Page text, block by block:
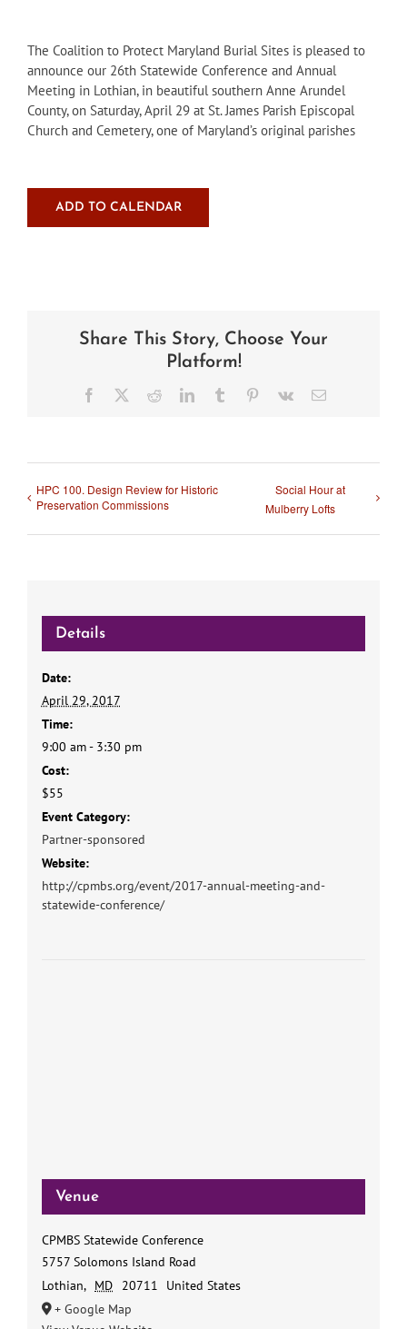
The Coalition to Protect Maryland Burial Sites is pleased to
announce our 26th Statewide Conference and Annual
Meeting in Lothian, in beautiful southern Anne Arundel
County, on Saturday, April 29 at St. James Parish Episcopal
Church and Cemetery, one of Maryland’s original parishes
ADD TO CALENDAR
Share This Story, Choose Your
Platform!
Facebook RedditLinkedInTumblr Pinterest
Vk Email
HPC 100. Design Review for Historic
Preservation Commissions
Social Hour at
Mulberry Lofts
Details
Date:
April 29, 2017
Time:
9:00 am - 3:30 pm
Cost:
$55
Event Category:
Partner-sponsored
Website:
http://cpmbs.org/event/2017-annual-meeting-and-
statewide-conference/
Venue
CPMBS Statewide Conference
5757 Solomons Island Road
Lothian, MD 20711
United States
+ Google Map